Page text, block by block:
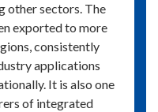
other sectors. The
exported to more
consistently
applications
It is also one
of integrated